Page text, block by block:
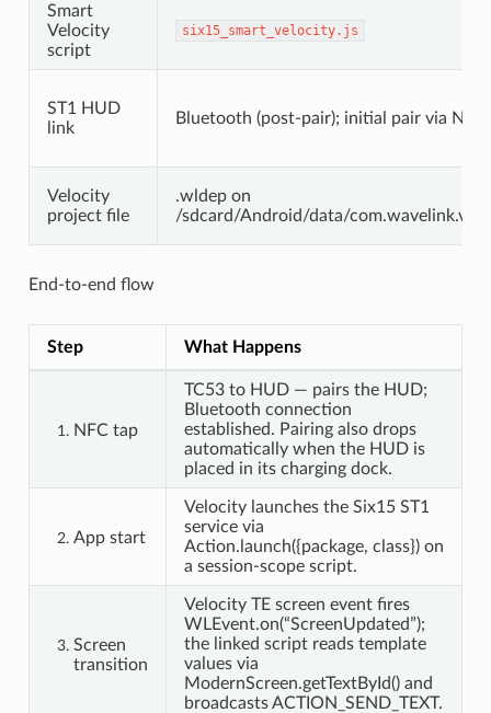
Smart
Velocity
script
six15_smart_velocity. js
ST1 HUD
link
Bluetooth (post-pair); initial pair via NFC
Velocity
project file
.wldep on
/sdcard/Android/data/
End-to-end flow
Step What Happens
NFC tap
TC53 to HUD — pairs the HUD;
Bluetooth connection
established. Pairing also drops
automatically when the HUD is
placed in its charging dock.
App start
Velocity launches the Six15 ST1
service via
Action.launch({package, class}) on
a session-scope script.
Screen
transition
Velocity TE screen event fires
WLEvent.on(“ScreenUpdated”);
the linked script reads template
values via
ModernScreen.getTextById() and
broadcasts ACTION_SEND_TEXT.